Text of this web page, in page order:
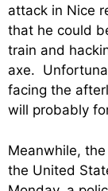
attack in Nice
that he could
train and
axe.
facing the
will probably
Meanwhile,
the United